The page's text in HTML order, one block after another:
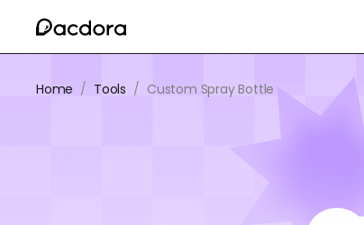
Home / Tools / Custom Spray Bottle